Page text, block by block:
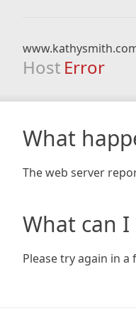
Host Error
What
The web server
What can I
Please try again in a